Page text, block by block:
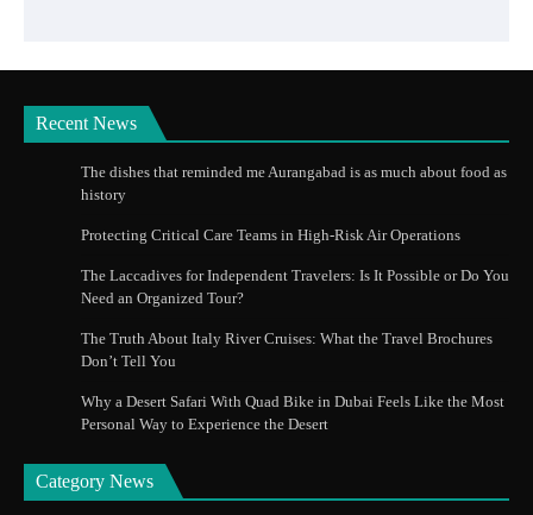
Recent News
The dishes that reminded me Aurangabad is as much about food as
history
Protecting Critical Care Teams in High-Risk Air Operations
The Laccadives for Independent Travelers: Is It Possible or Do You
Need an Organized Tour?
The Truth About Italy River Cruises: What the Travel Brochures
Don’t Tell You
Why a Desert Safari With Quad Bike in Dubai Feels Like the Most
Personal Way to Experience the Desert
Category News